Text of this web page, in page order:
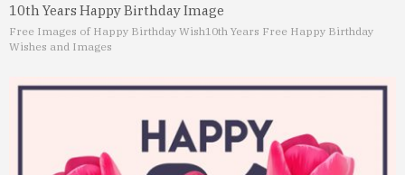
10th Years Happy Birthday Image
Free Images of Happy Birthday Wish10th Years Free Happy Birthday
Wishes and Images